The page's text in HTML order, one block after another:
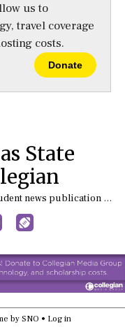
us to
travel coverage
costs.
Donate
State
The independent student news publication at Kansas State University
Sports (X/Twitter)
by SNO • Log in